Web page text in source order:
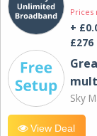
Prices
+
£276
Sky
View Deal